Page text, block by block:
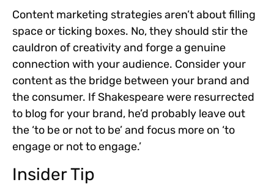
Content marketing strategies aren’t about filling
space or ticking boxes. No, they should stir the
cauldron of creativity and forge a genuine
connection with your audience. Consider your
content as the bridge between your brand and
the consumer. If Shakespeare were resurrected
to blog for your brand, he’d probably leave out
the ‘to be or not to be’ and focus more on ‘to
engage or not to engage.’
Insider Tip